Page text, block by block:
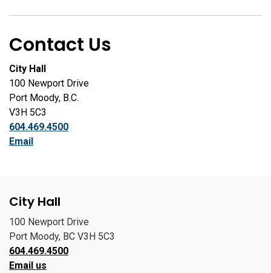
Contact Us
City Hall
100 Newport Drive
Port Moody, B.C.
V3H 5C3
604.469.4500
Email
City Hall
100 Newport Drive
Port Moody, BC V3H 5C3
604.469.4500
Email us